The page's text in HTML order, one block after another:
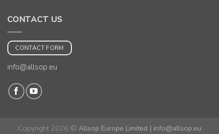
CONTACT US
CONTACT FORM
info@allsop.eu
Copyright 2026 © Allsop Europe Limited | info@allsop.eu